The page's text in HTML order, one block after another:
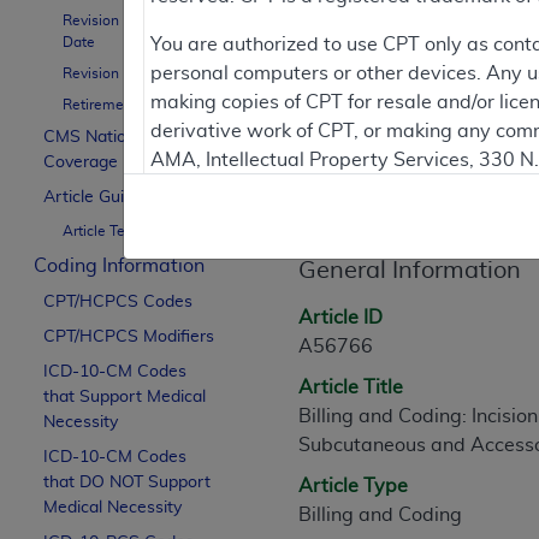
Revision Effective
Date
Revision Ending Date
Retirement Date
CMS National
Coverage Policy
Article Guidance
Article Text
Coding Information
CPT/HCPCS Codes
CPT/HCPCS Modifiers
ICD-10-CM Codes
that Support Medical
Necessity
ICD-10-CM Codes
that DO NOT Support
Medical Necessity
Contractor
General Information
Article ID
A56766
Article Title
Billing and Coding:
Subcutaneous and
Article Type
Billing and Coding
You are authorized to use CPT only as
personal computers or other devices. Any
making copies of CPT for resale and/or
derivative work of CPT, or making any
AMA, Intellectual Property Services, 330
commercial computer software
Association, AMA Plaza, 330 N. Wabash
perform, display, or disclose these
are subject to the limited rights
(December 2007) and FAR 52.227-19
Defense Federal procurements.
AMA Disclaimer of Warranties and